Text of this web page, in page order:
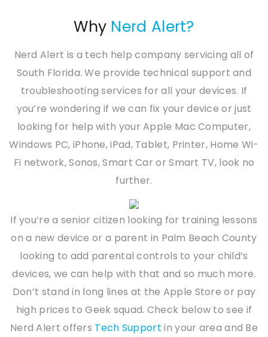
Why Nerd Alert?
Nerd Alert is a tech help company servicing all of
South Florida. We provide technical support and
troubleshooting services for all your devices. If
you’re wondering if we can fix your device or just
looking for help with your Apple Mac Computer,
Windows PC, iPhone, iPad, Tablet, Printer, Home Wi-
Fi network, Sonos, Smart Car or Smart TV, look no
further.
If you’re a senior citizen looking for training lessons
on a new device or a parent in Palm Beach County
looking to add parental controls to your child’s
devices, we can help with that and so much more.
Don’t stand in long lines at the Apple Store or pay
high prices to Geek squad. Check below to see if
Nerd Alert offers Tech Support in your area and Be